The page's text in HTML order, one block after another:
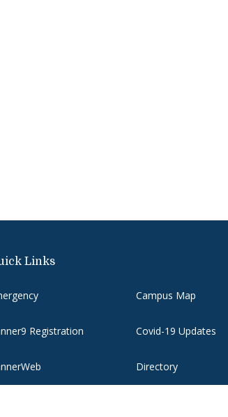
Links
Registration
Campus Map
Covid-19 Updates
Directory